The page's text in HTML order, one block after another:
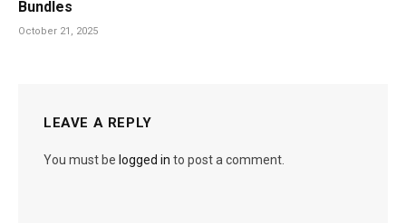
Bundles
October 21, 2025
LEAVE A REPLY
You must be logged in to post a comment.